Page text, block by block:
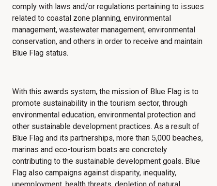
comply with laws and/or regulations pertaining to issues
related to coastal zone planning, environmental
management, wastewater management, environmental
conservation, and others in order to receive and maintain
Blue Flag status.
With this awards system, the mission of Blue Flag is to
promote sustainability in the tourism sector, through
environmental education, environmental protection and
other sustainable development practices. As a result of
Blue Flag and its partnerships, more than 5,000 beaches,
marinas and eco-tourism boats are concretely
contributing to the sustainable development goals. Blue
Flag also campaigns against disparity, inequality,